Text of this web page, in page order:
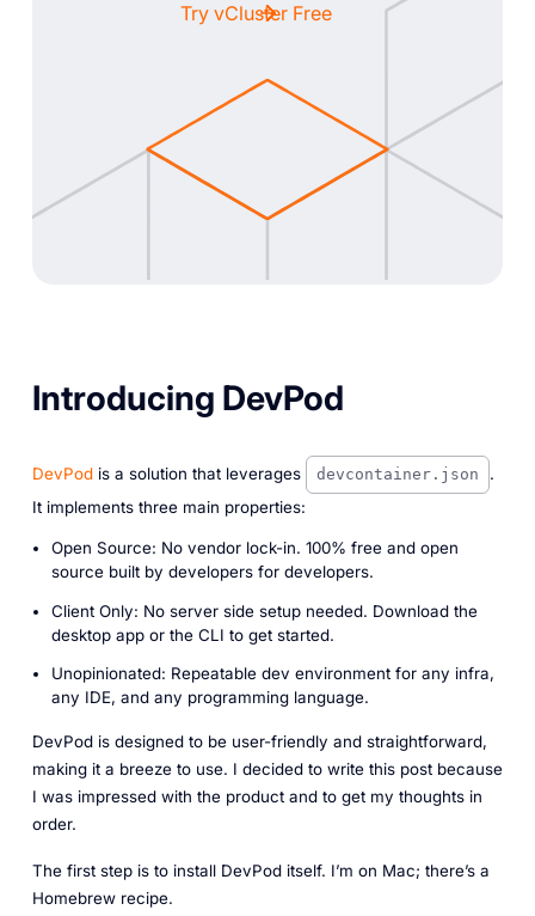
Try vCluster Free
Introducing DevPod
DevPodis a solution that leverages devcontainer.json
.
It implements three main properties:
Open Source: No vendor lock-in. 100% free and open
source built by developers for developers.
Client Only: No server side setup needed. Download the
desktop app or the CLI to get started.
Unopinionated: Repeatable dev environment for any infra,
any IDE, and any programming language.
DevPod is designed to be user-friendly and straightforward,
making it a breeze to use. I decided to write this post because
I was impressed with the product and to get my thoughts in
order.
The first step is to install DevPod itself. I’m on Mac; there’s a
Homebrew recipe.